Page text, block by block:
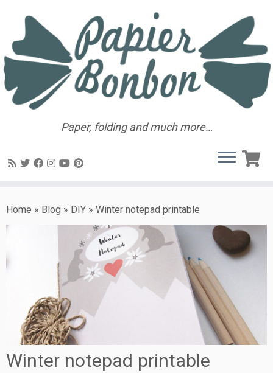
Paper, folding and much more…
Home » Blog » DIY » Winter notepad printable
Winter notepad printable